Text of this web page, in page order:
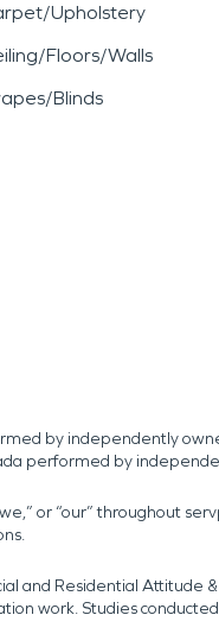
Upholstery
Floors/Walls
Blinds
by independently
performed by
or “our” throughout
and Residential Attitude
work. Studies